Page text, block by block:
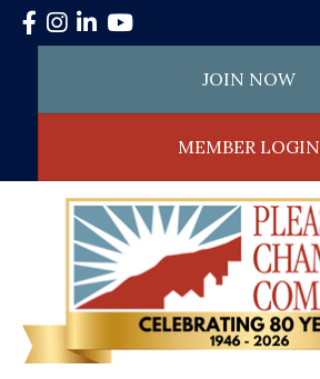
Facebook
Instagram
LinkedInYouTube
JOIN NOW
MEMBER LOGIN